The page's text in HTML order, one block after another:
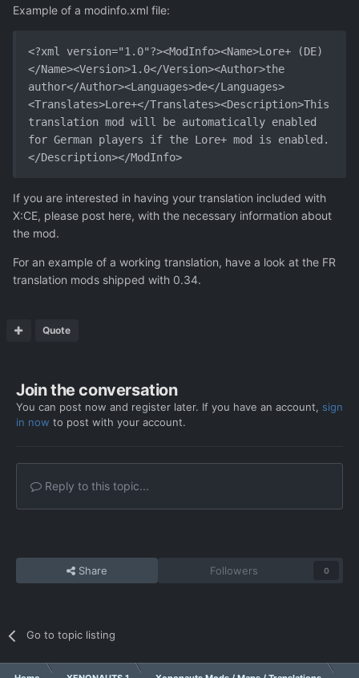
Example of a modinfo.xml file:
<?xml version="1.0"?><ModInfo><Name>Lore+ (DE)
</Name><Version>1.0</Version><Author>the
author</Author><Languages>de</Languages>
<Translates>Lore+</Translates><Description>This
translation mod will be automatically enabled
for German players if the Lore+ mod is enabled.
</Description></ModInfo>
If you are interested in having your translation included with
X:CE, please post here, with the necessary information about
the mod.
For an example of a working translation, have a look at the FR
translation mods shipped with 0.34.
Quote
Join the conversation
You can post now and register later. If you have an account, sign
in now to post with your account.
Reply to this topic...
Share Followers 0
Go to topic listing